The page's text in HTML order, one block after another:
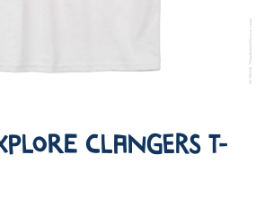
Clangers T-